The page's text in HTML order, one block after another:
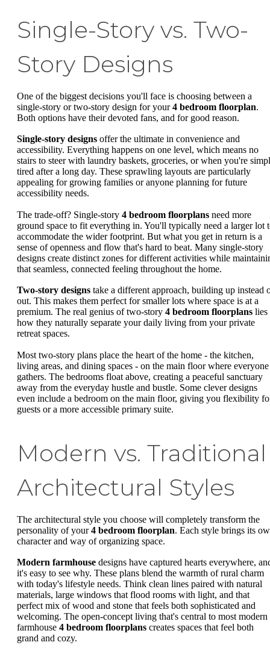
Single-Story vs. Two-
Story Designs
One of the biggest decisions you'll face is choosing between a
single-story or two-story design for your4 bedroom floorplan.
Both options have their devoted fans, and for good reason.
Single-story designs offer the ultimate in convenience and
accessibility. Everything happens on one level, which means no
stairs to steer with laundry baskets, groceries, or when you're
tired after a long day. These sprawling layouts are particularly
appealing for growing families or anyone planning for future
accessibility needs.
The trade-off? Single-story 4 bedroom floorplans need more
ground space to fit everything in. You'll typically need a larger lot
accommodate the wider footprint. But what you get in return is a
sense of openness and flow that's hard to beat. Many single-story
designs create distinct zones for different activities while
that seamless, connected feeling throughout the home.
Two-story designs take a different approach, building up instead
out. This makes them perfect for smaller lots where space is at a
premium. The real genius of two-story 4 bedroom floorplans lies
how they naturally separate your daily living from your private
retreat spaces.
Most two-story plans place the heart of the home - the kitchen,
living areas, and dining spaces - on the main floor where everyone
gathers. The bedrooms float above, creating a peaceful sanctuary
away from the everyday hustle and bustle. Some clever designs
even include a bedroom on the main floor, giving you flexibility
guests or a more accessible primary suite.
Modern vs. Traditional
Architectural Styles
The architectural style you choose will completely transform the
personality of your4 bedroom floorplan. Each style brings its
character and way of organizing space.
Modern farmhouse designs have captured hearts everywhere,
it's easy to see why. These plans blend the warmth of rural charm
with today's lifestyle needs. Think clean lines paired with natural
materials, large windows that flood rooms with light, and that
perfect mix of wood and stone that feels both sophisticated and
welcoming. The open-concept living that's central to most modern
farmhouse 4 bedroom floorplans creates spaces that feel both
grand and cozy.